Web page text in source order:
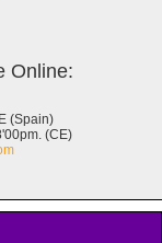
Online:
(Spain)
(CE)